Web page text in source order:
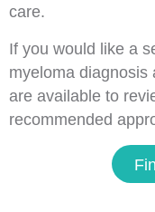
care.
If you would like a
myeloma diagnosis
are available to
recommended